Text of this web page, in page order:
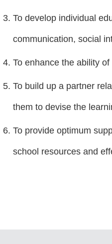
To develop individual
communication, social
To enhance the ability
To build up a partner
them to devise the
To provide optimum
school resources and